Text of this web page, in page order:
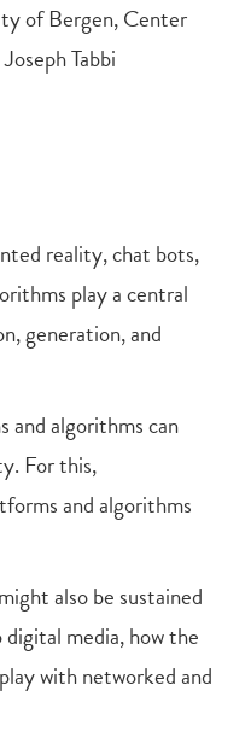
of Bergen, Center
Tabbi
reality, chat bots,
play a central
generation, and
and algorithms can
For this,
and algorithms
also be sustained
media, how the
with networked and